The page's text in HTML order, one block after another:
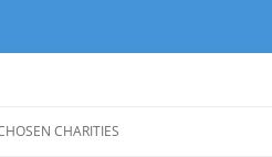
CHARITIES